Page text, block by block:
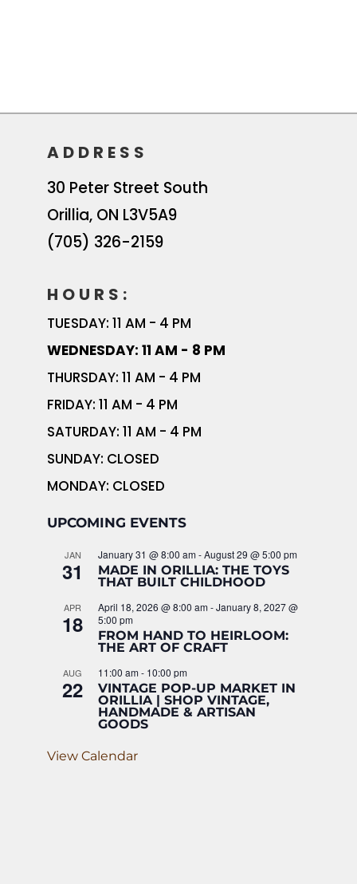
ADDRESS
30 Peter Street South
Orillia, ON L3V5A9
(705) 326-2159
HOURS:
TUESDAY: 11 AM - 4 PM
WEDNESDAY: 11 AM - 8 PM
THURSDAY: 11 AM - 4 PM
FRIDAY: 11 AM - 4 PM
SATURDAY: 11 AM - 4 PM
SUNDAY: CLOSED
MONDAY: CLOSED
UPCOMING EVENTS
JAN
31
January 31 @ 8:00 am-August 29 @ 5:00 pm
MADE IN ORILLIA: THE TOYS
THAT BUILT CHILDHOOD
APR
18
April 18, 2026 @ 8:00 am-January 8, 2027 @
5:00 pm
FROM HAND TO HEIRLOOM:
THE ART OF CRAFT
AUG
22
11:00 am- 10:00 pm
VINTAGE POP-UP MARKET IN
ORILLIA | SHOP VINTAGE,
HANDMADE & ARTISAN
GOODS
View Calendar